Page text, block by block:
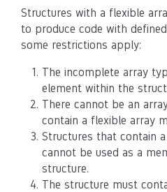
Structures with a flexible
to produce code with
some restrictions apply:
The incomplete array
element within the
There cannot be an
contain a flexible array
Structures that contain
cannot be used as a
structure.
The structure must